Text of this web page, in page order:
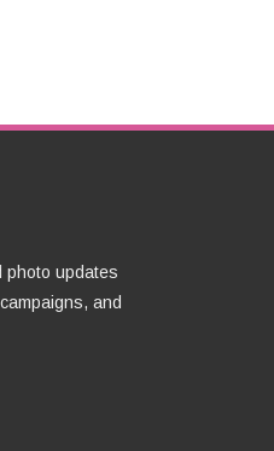
photo updates
and